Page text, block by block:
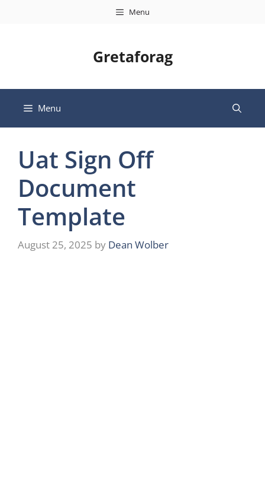
Menu
Gretaforag
Menu
Uat Sign Off
Document
Template
August 25, 2025 by Dean Wolber